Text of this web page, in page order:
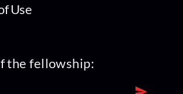
Use
the fellowship: